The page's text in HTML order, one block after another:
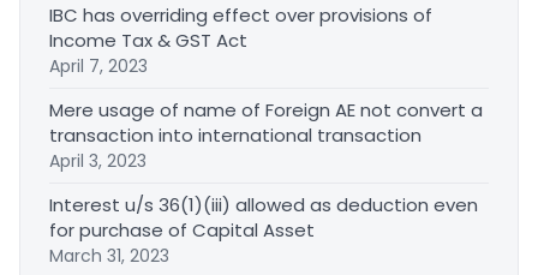
IBC has overriding effect over provisions of
Income Tax & GST Act
April 7, 2023
Mere usage of name of Foreign AE not convert a
transaction into international transaction
April 3, 2023
Interest u/s 36(1)(iii) allowed as deduction even
for purchase of Capital Asset
March 31, 2023